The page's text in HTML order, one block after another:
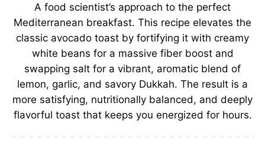
A food scientist’s approach to the perfect
Mediterranean breakfast. This recipe elevates the
classic avocado toast by fortifying it with creamy
white beans for a massive fiber boost and
swapping salt for a vibrant, aromatic blend of
lemon, garlic, and savory Dukkah. The result is a
more satisfying, nutritionally balanced, and deeply
flavorful toast that keeps you energized for hours.